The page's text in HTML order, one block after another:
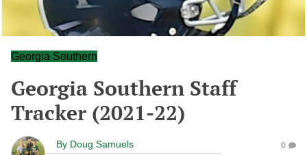
Georgia Southern
Georgia Southern Staff
Tracker (2021-22)
By Doug Samuels 0